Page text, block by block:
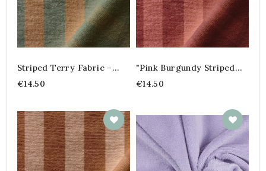
Striped Terry Fabric –
45% Cotton, 45%
Polyester, 10% Bamboo |
By The Meter
€14.50
"Pink Burgundy Striped
Terry Cloth – Cotton
Bamboo Blend"
€14.50